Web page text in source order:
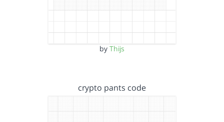
by Thijs
crypto pants code